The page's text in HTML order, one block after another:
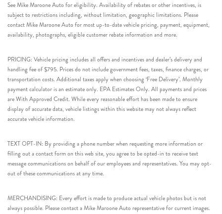
See Mike Maroone Auto for eligibility. Availability of rebates or other incentives, is
subject to restrictions including, without limitation, geographic limitations. Please
contact Mike Maroone Auto for most up-to-date vehicle pricing, payment, equipment,
availability, photographs, eligible customer rebate information and more.
PRICING: Vehicle pricing includes all offers and incentives and dealer’s delivery and
handling fee of $795. Prices do not include government fees, taxes, finance charges, or
transportation costs. Additional taxes apply when choosing ‘Free Delivery’. Monthly
payment calculator is an estimate only. EPA Estimates Only. All payments and prices
are With Approved Credit. While every reasonable effort has been made to ensure
display of accurate data, vehicle listings within this website may not always reflect
accurate vehicle information.
TEXT OPT-IN: By providing a phone number when requesting more information or
filling out a contact form on this web site, you agree to be opted-in to receive text
message communications on behalf of our employees and representatives. You may opt-
out of these communications at any time.
MERCHANDISING: Every effort is made to produce actual vehicle photos but is not
always possible. Please contact a Mike Maroone Auto representative for current images.